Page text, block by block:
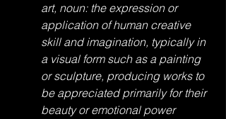
art, noun: the expression or
application of human creative
skill and imagination, typically in
a visual form such as a painting
or sculpture, producing works to
be appreciated primarily for their
beauty or emotional power